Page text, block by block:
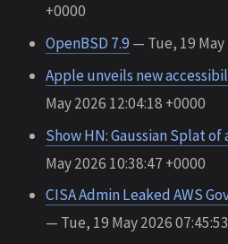
+0000
OpenBSD 7.9— Tue, 19 May
Apple unveils new
May 2026 12:04:18 +0000
Show HN: Gaussian Splat
May 2026 10:38:47 +0000
CISA Admin Leaked AWS
— Tue, 19 May 2026